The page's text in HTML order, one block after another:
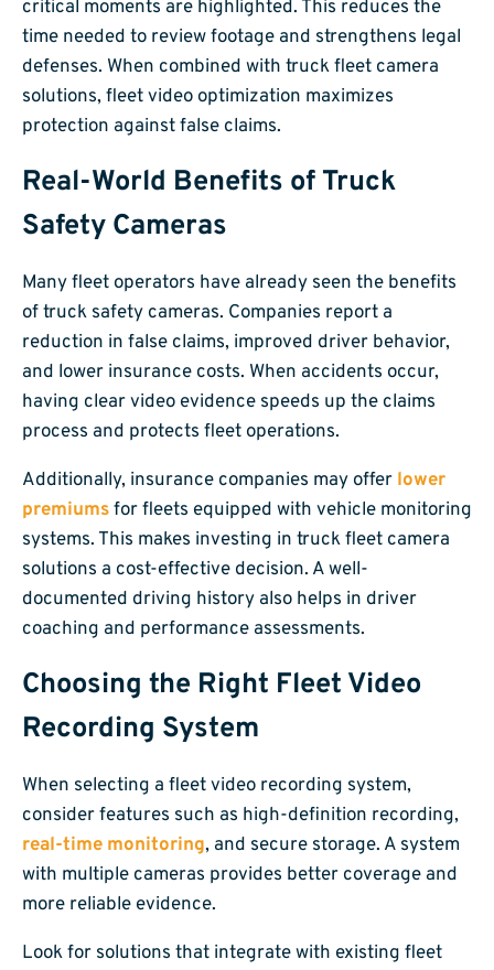
critical moments are highlighted. This reduces the
time needed to review footage and strengthens legal
defenses. When combined with truck fleet camera
solutions, fleet video optimization maximizes
protection against false claims.
Real-World Benefits of Truck
Safety Cameras
Many fleet operators have already seen the benefits
of truck safety cameras. Companies report a
reduction in false claims, improved driver behavior,
and lower insurance costs. When accidents occur,
having clear video evidence speeds up the claims
process and protects fleet operations.
Additionally, insurance companies may offer lower
premiumsfor fleets equipped with vehicle monitoring
systems. This makes investing in truck fleet camera
solutions a cost-effective decision. A well-
documented driving history also helps in driver
coaching and performance assessments.
Choosing the Right Fleet Video
Recording System
When selecting a fleet video recording system,
consider features such as high-definition recording,
real-time monitoring, and secure storage. A system
with multiple cameras provides better coverage and
more reliable evidence.
Look for solutions that integrate with existing fleet